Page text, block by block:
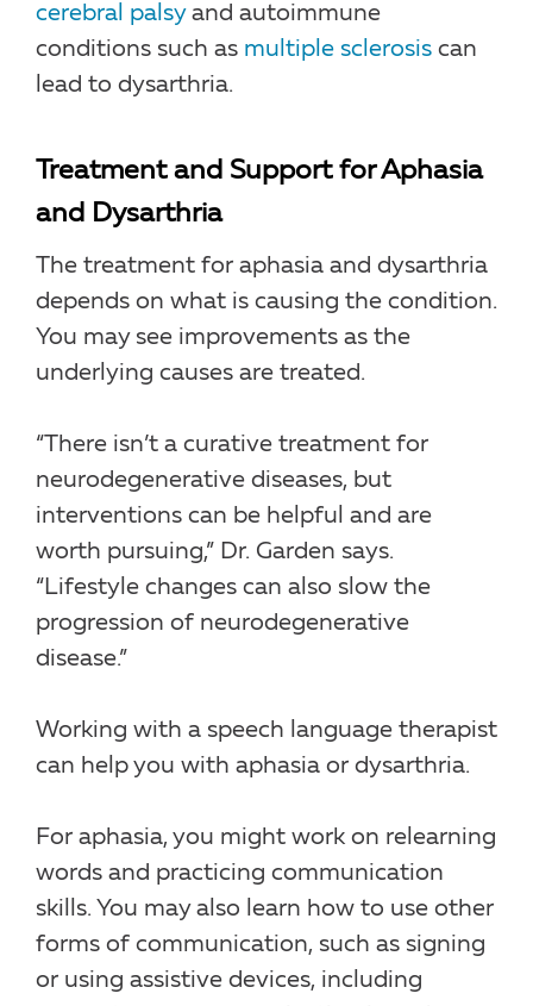
cerebral palsyand autoimmune
conditions such as multiple sclerosis can
lead to dysarthria.
Treatment and Support for Aphasia
and Dysarthria
The treatment for aphasia and dysarthria
depends on what is causing the condition.
You may see improvements as the
underlying causes are treated.
“There isn’t a curative treatment for
neurodegenerative diseases, but
interventions can be helpful and are
worth pursuing,” Dr. Garden says.
“Lifestyle changes can also slow the
progression of neurodegenerative
disease.”
Working with a speech language therapist
can help you with aphasia or dysarthria.
For aphasia, you might work on relearning
words and practicing communication
skills. You may also learn how to use other
forms of communication, such as signing
or using assistive devices, including